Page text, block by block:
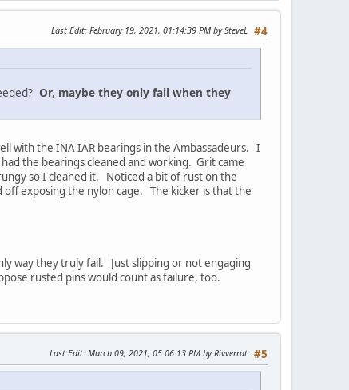
#4
Last Edit: February 19, 2021, 01:14:39 PM by SteveL
Or, maybe they only fail when they
with the INA IAR bearings in the Ambassadeurs. I
the bearings cleaned and working. Grit came
so I cleaned it. Noticed a bit of rust on the
exposing the nylon cage. The kicker is that the
way they truly fail. Just slipping or not engaging
rusted pins would count as failure, too.
#5
Last Edit: March 09, 2021, 05:06:13 PM by Rivverrat